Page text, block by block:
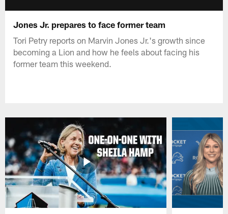
Jones Jr. prepares to face former team
Tori Petry reports on Marvin Jones Jr.'s growth since
becoming a Lion and how he feels about facing his
former team this weekend.